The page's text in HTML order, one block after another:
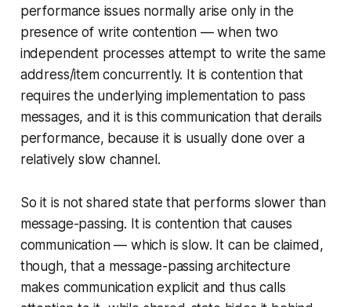
performance issues normally arise only in the
presence of write contention — when two
independent processes attempt to write the same
address/item concurrently. It is contention that
requires the underlying implementation to pass
messages, and it is this communication that derails
performance, because it is usually done over a
relatively slow channel.
So it is not shared state that performs slower than
message-passing. It is contention that causes
communication — which is slow. It can be claimed,
though, that a message-passing architecture
makes communication explicit and thus calls